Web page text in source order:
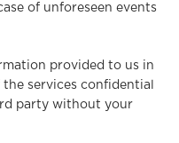
of unforeseen events
provided to us in
services confidential
party without your